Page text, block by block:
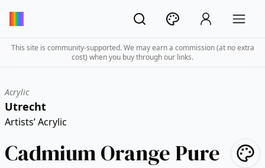
This site is community-supported. We may earn a commission (at no extra
cost) when you buy through our links.
Acrylic
Utrecht
Artists’ Acrylic
Cadmium Orange Pure